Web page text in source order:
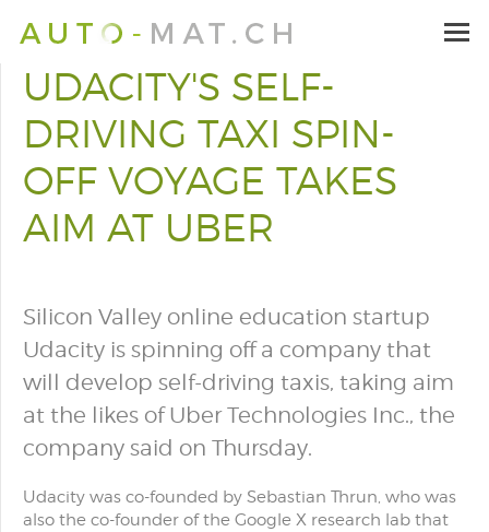
UDACITY'S SELF-
DRIVING TAXI SPIN-
OFF VOYAGE TAKES
AIM AT UBER
Silicon Valley online education startup
Udacity is spinning off a company that
will develop self-driving taxis, taking aim
at the likes of Uber Technologies Inc., the
company said on Thursday.
Udacity was co-founded by Sebastian Thrun, who was
also the co-founder of the Google X research lab that